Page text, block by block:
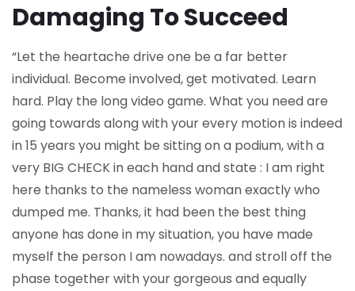
Damaging To Succeed
“Let the heartache drive one be a far better
individual. Become involved, get motivated. Learn
hard. Play the long video game. What you need are
going towards along with your every motion is indeed
in 15 years you might be sitting on a podium, with a
very BIG CHECK in each hand and state : I am right
here thanks to the nameless woman exactly who
dumped me. Thanks, it had been the best thing
anyone has done in my situation, you have made
myself the person I am nowadays. and stroll off the
phase together with your gorgeous and equally